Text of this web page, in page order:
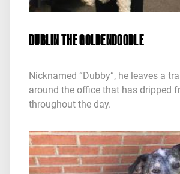
DUBLIN THE GOLDENDOODLE
Nicknamed “Dubby”, he leaves a
around the office that has dripped
throughout the day.